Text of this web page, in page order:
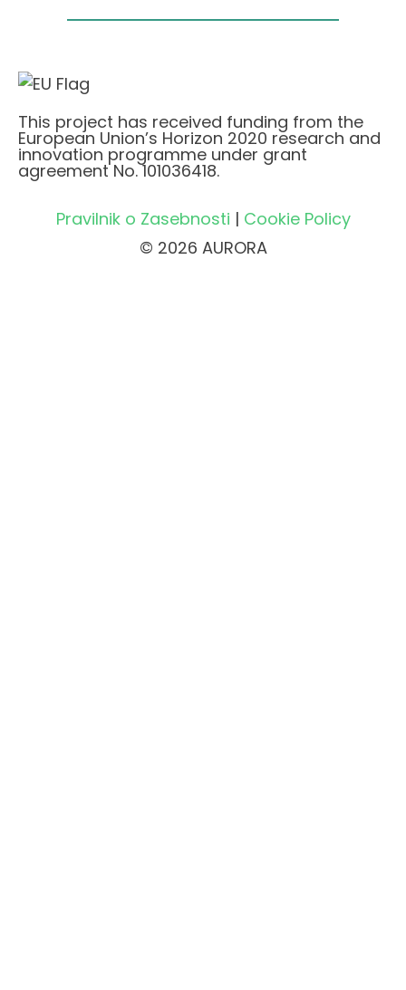
This project has received funding from the
European Union’s Horizon 2020 research and
innovation programme under grant
agreement No. 101036418.
Pravilnik o Zasebnosti | Cookie Policy
© 2026 AURORA